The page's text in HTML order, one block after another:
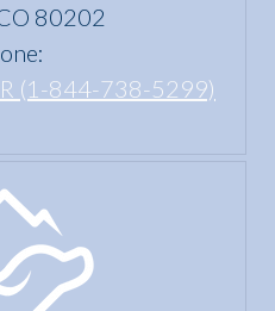
80202
(1-844-738-5299)